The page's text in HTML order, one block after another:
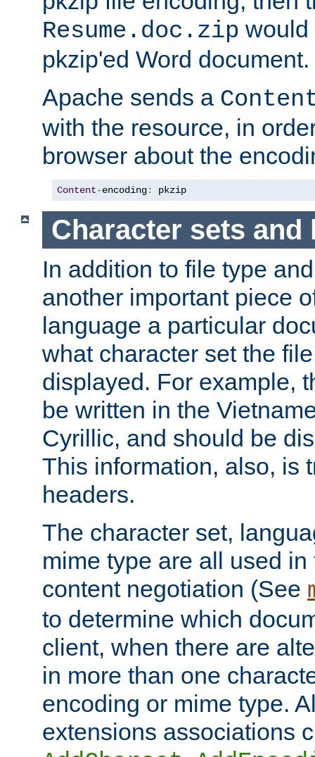
Resume.doc.zip would
pkzip'ed Word document.
Apache sends a
with the resource, in
browser about the
Content-encoding: pkzip
Character sets and
In addition to file type
another important piece
language a particular
what character set the
displayed. For example,
be written in the
Cyrillic, and should be
This information, also, is
headers.
The character set,
mime type are all used
content negotiation (See
to determine which
client, when there are
in more than one
encoding or mime type.
extensions associations